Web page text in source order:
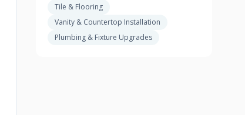
Tile & Flooring
Vanity & Countertop Installation
Plumbing & Fixture Upgrades